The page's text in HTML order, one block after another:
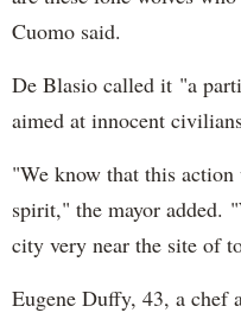
Cuomo said.
De Blasio called it "a
aimed at innocent
"We know that this
spirit," the mayor added.
city very near the site of
Eugene Duffy, 43, a chef